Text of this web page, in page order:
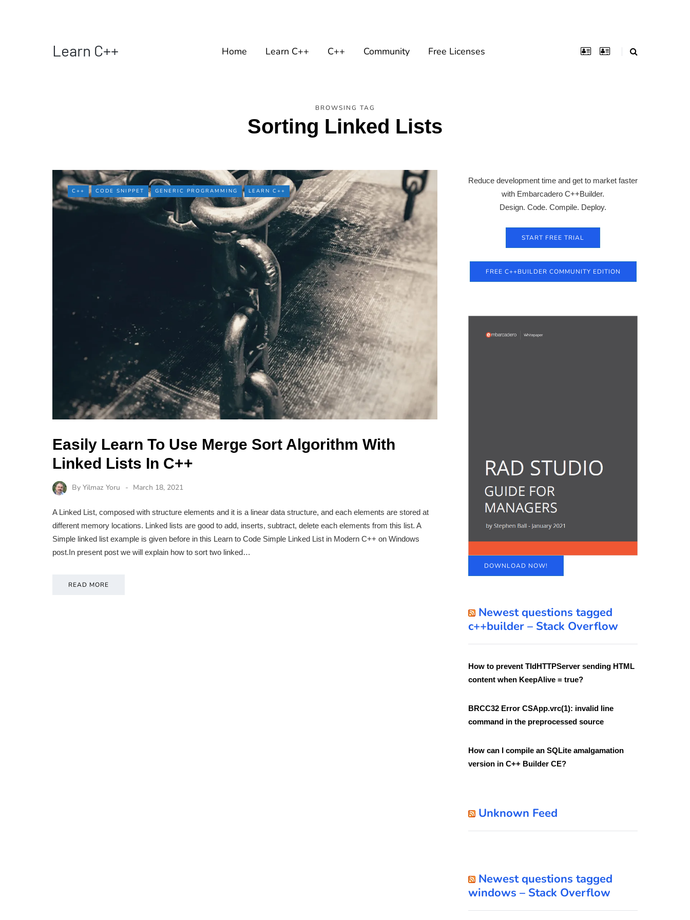
Learn C++ Home Learn C++ C++ Community Free Licenses
BROWSING TAG
Sorting Linked Lists
C++ CODE SNIPPET GENERIC PROGRAMMING LEARN C++
Easily Learn To Use Merge Sort Algorithm With
Linked Lists In C++
By Yilmaz Yoru March 18, 2021
A Linked List, composed with structure elements and it is a linear data structure, and each elements are stored at
different memory locations. Linked lists are good to add, inserts, subtract, delete each elements from this list. A
Simple linked list example is given before in this Learn to Code Simple Linked List in Modern C++ on Windows
post.In present post we will explain how to sort two linked…
READ MORE
Reduce development time and get to market faster
with Embarcadero C++Builder.
Design. Code. Compile. Deploy.
START FREE TRIAL
FREE C++BUILDER COMMUNITY EDITION
DOWNLOAD NOW!
Newest questions tagged
c++builder – Stack Overflow
How to prevent TIdHTTPServer sending HTML
content when KeepAlive = true?
BRCC32 Error CSApp.vrc(1): invalid line
command in the preprocessed source
How can I compile an SQLite amalgamation
version in C++ Builder CE?
Unknown Feed
Newest questions tagged
windows – Stack Overflow